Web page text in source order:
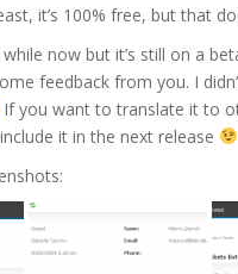
it’s 100% free, but that
now but it’s still on a
feedback from you. I
If you want to translate it to
it in the next release